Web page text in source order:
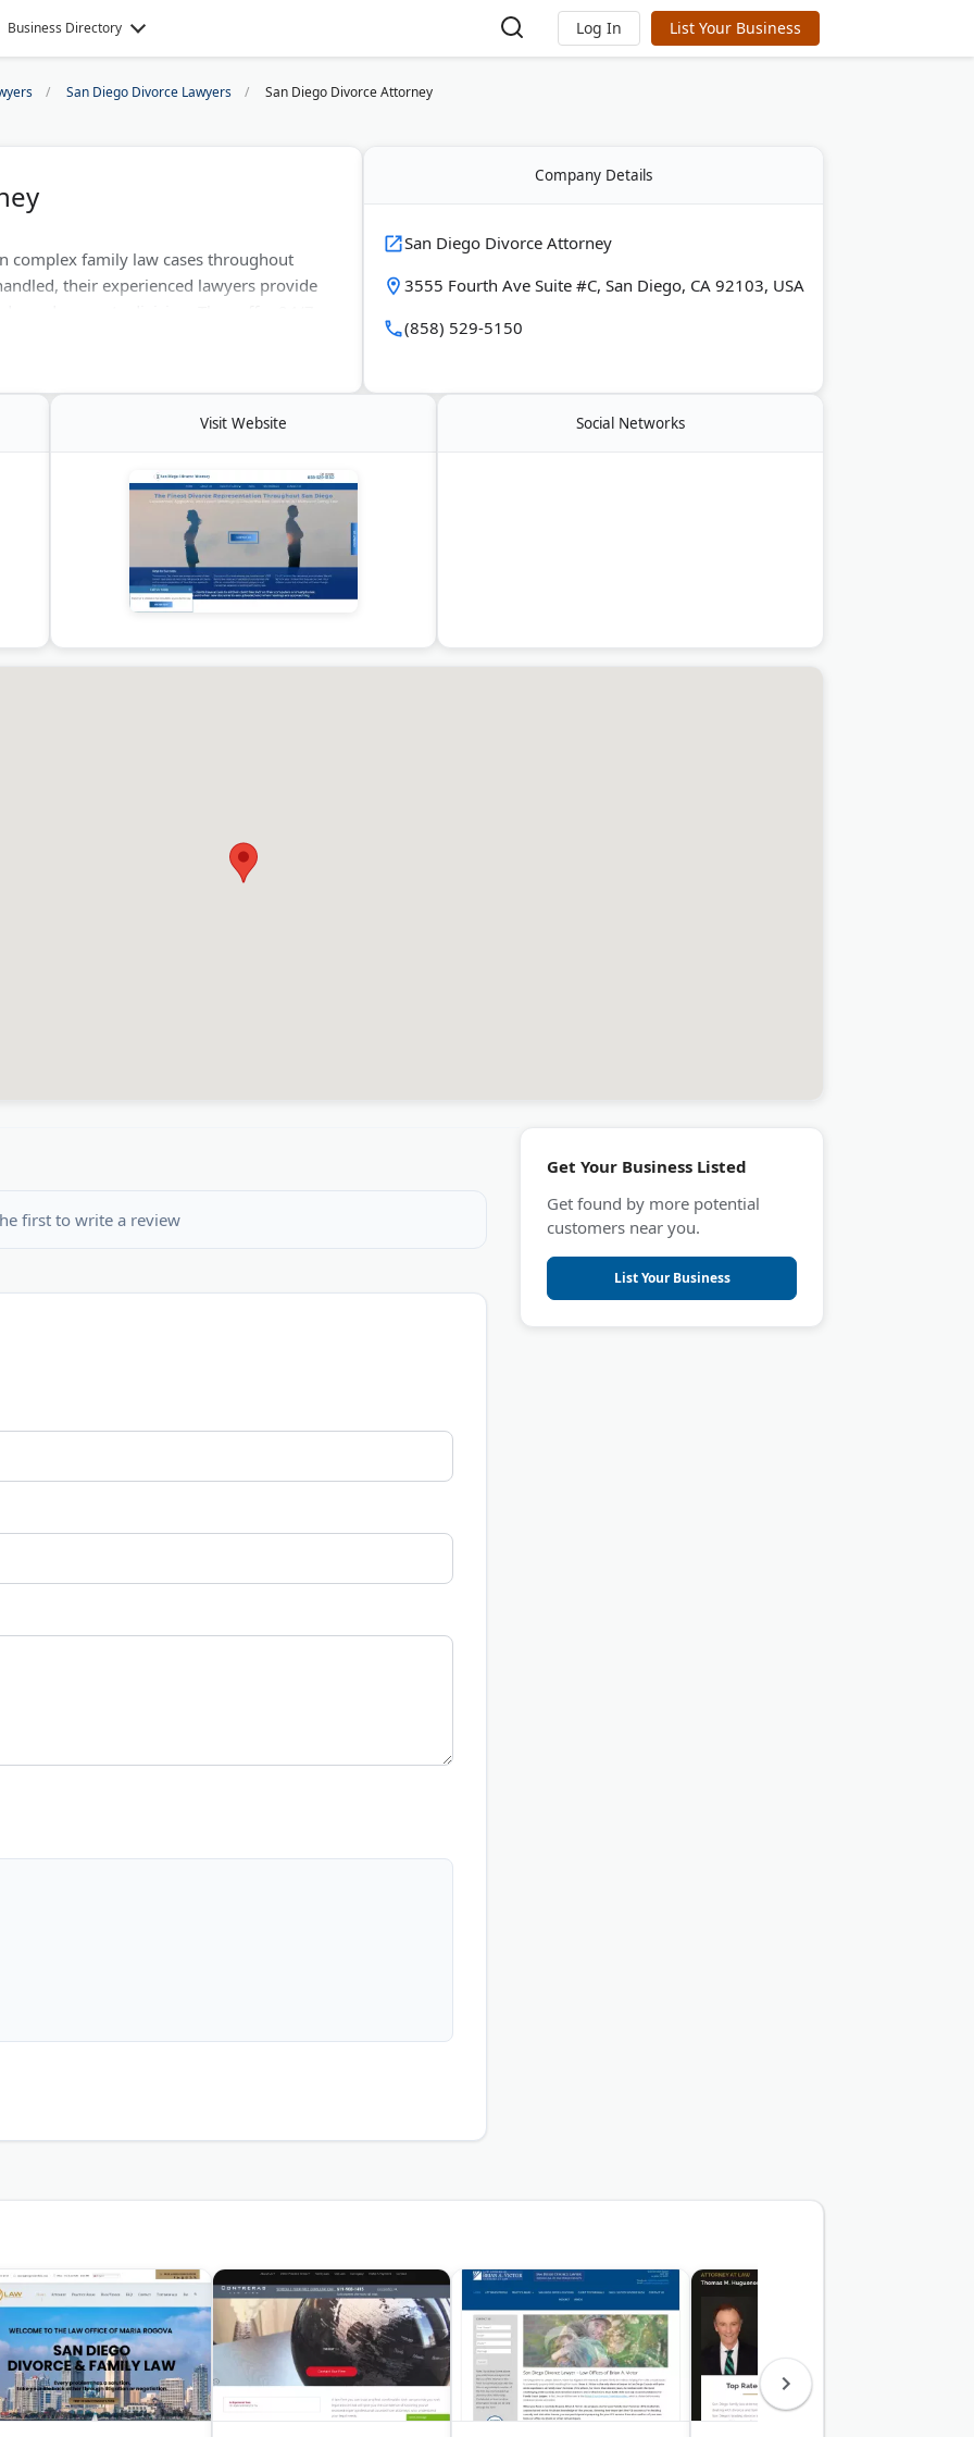
Business Directory Log In List Your Business
San Diego Divorce Lawyers San Diego Divorce Attorney
complex family law cases throughout
their experienced lawyers provide
Company Details
San Diego Divorce Attorney
3555 Fourth Ave Suite #C, San Diego, CA 92103, USA
(858) 529-5150
Visit Website Social Networks
first to write a review
Get Your Business Listed
Get found by more potential
customers near you.
List Your Business